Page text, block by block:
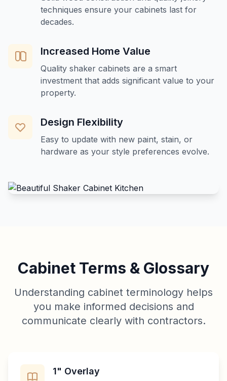
techniques ensure your cabinets last for
decades.
Increased Home Value
Quality shaker cabinets are a smart
investment that adds significant value to your
property.
Design Flexibility
Easy to update with new paint, stain, or
hardware as your style preferences evolve.
Cabinet Terms & Glossary
Understanding cabinet terminology helps
you make informed decisions and
communicate clearly with contractors.
1" Overlay